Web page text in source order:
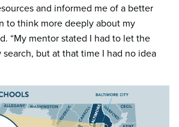
and informed me of a better
to think more deeply about my
“My mentor stated I had to let the
but at that time I had no idea